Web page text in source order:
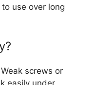
use over long
Weak screws or